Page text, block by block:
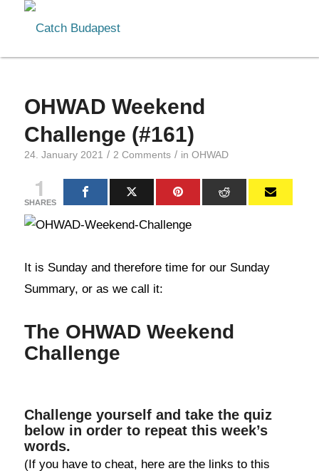
OHWAD Weekend
Challenge (#161)
24. January 2021 / 2 Comments / in OHWAD
1
SHARES
It is Sunday and therefore time for our Sunday
Summary, or as we call it:
The OHWAD Weekend
Challenge
Challenge yourself and take the quiz
below in order to repeat this week’s
words.
(If you have to cheat, here are the links to this